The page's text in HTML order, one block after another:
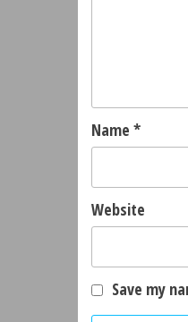
Name *
Website
Save my